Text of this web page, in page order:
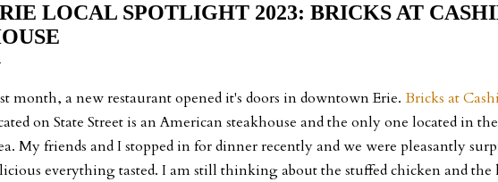
LOCAL SPOTLIGHT 2023: BRICKS AT
month, a new restaurant opened it's doors in downtown Erie. Bricks at
on State Street is an American steakhouse and the only one located in
My friends and I stopped in for dinner recently and we were pleasantly
everything tasted. I am still thinking about the stuffed chicken and the